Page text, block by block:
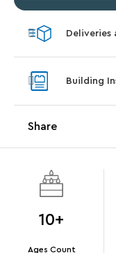
Deliveries
Building
Share
10+
Ages Count